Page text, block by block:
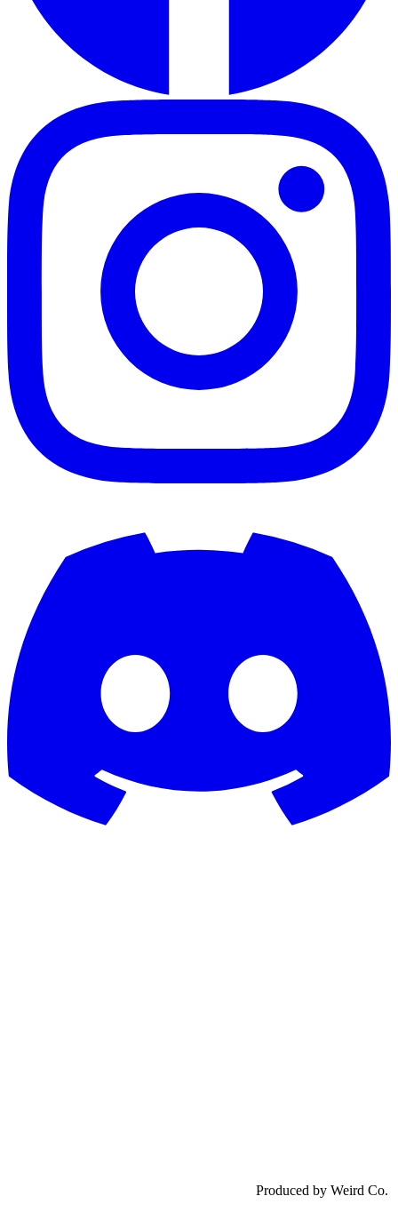
Produced by Weird Co.